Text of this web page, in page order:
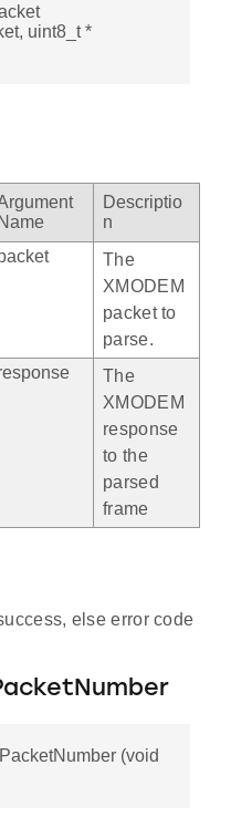
uint8_t *
Name
Descriptio
n
The
XMODEM
packet to
parse.
The
XMODEM
response
to the
parsed
frame
else error code
(void